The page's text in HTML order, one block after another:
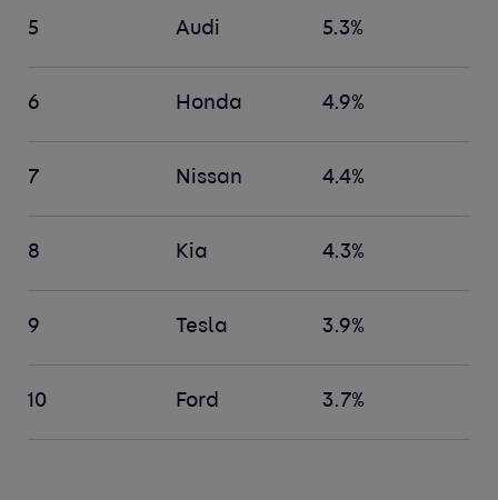
5 Audi 5.3%
6 Honda 4.9%
7 Nissan 4.4%
8 Kia 4.3%
9 Tesla 3.9%
10 Ford 3.7%